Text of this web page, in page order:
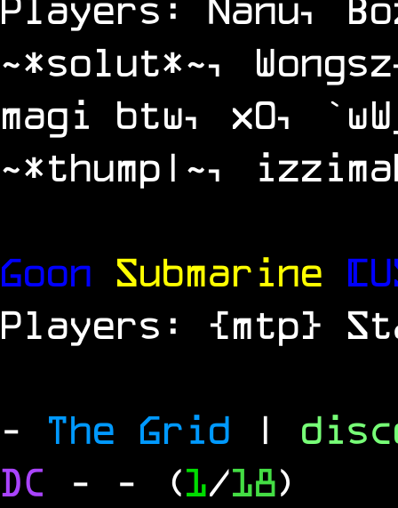
~*solut*~,
magi btw, x0,
~*thump|~,
Goon Submarine
Players: {mtp}
- The Grid |
DC - - (1/18)